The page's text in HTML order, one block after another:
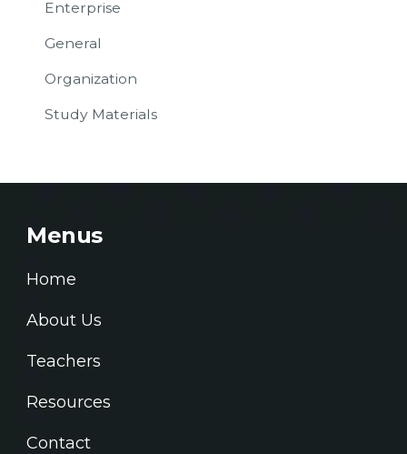
Enterprise
General
Organization
Study Materials
Menus
Home
About Us
Teachers
Resources
Contact